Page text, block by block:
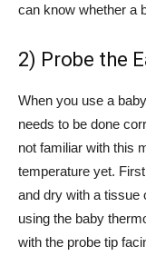
can know whether a
2) Probe the
When you use a
needs to be done
not familiar with this
temperature yet.
and dry with a tissue
using the baby
with the probe tip